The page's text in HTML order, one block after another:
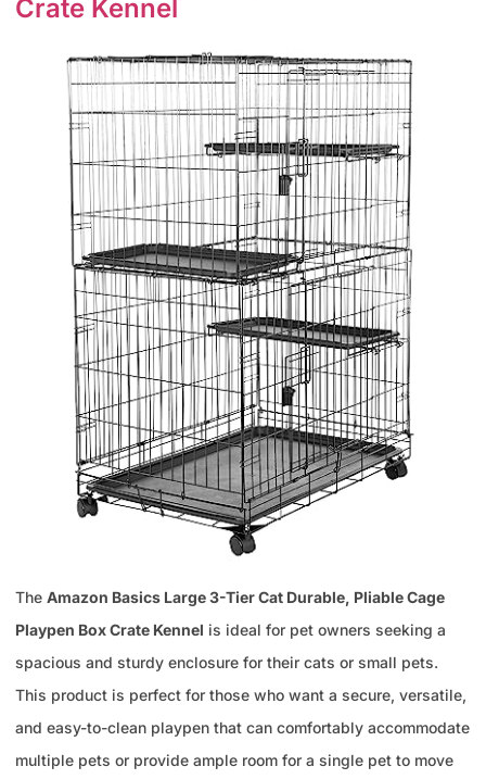
Crate Kennel
The Amazon Basics Large 3-Tier Cat Durable, Pliable Cage
Playpen Box Crate Kennel is ideal for pet owners seeking a
spacious and sturdy enclosure for their cats or small pets.
This product is perfect for those who want a secure, versatile,
and easy-to-clean playpen that can comfortably accommodate
multiple pets or provide ample room for a single pet to move